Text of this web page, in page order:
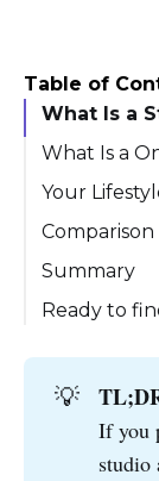
Table of
What Is a
What Is a
Your
Comparison
1. Size
2. Cost
5.
Summary
Ready to
💡
If you
studio